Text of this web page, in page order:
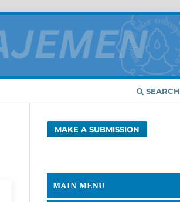
SEARCH
MAKE A SUBMISSION
MAIN MENU